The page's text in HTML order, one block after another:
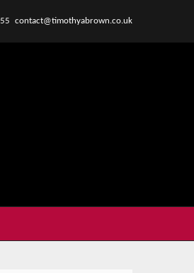
contact@timothyabrown.co.uk